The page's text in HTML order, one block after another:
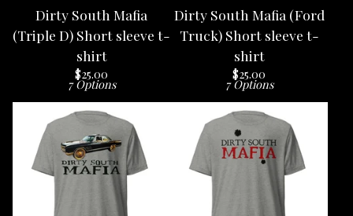
Dirty South Mafia
(Triple D) Short sleeve t-
shirt
$25.00
7 Options
Dirty South Mafia (Ford
Truck) Short sleeve t-
shirt
$25.00
7 Options